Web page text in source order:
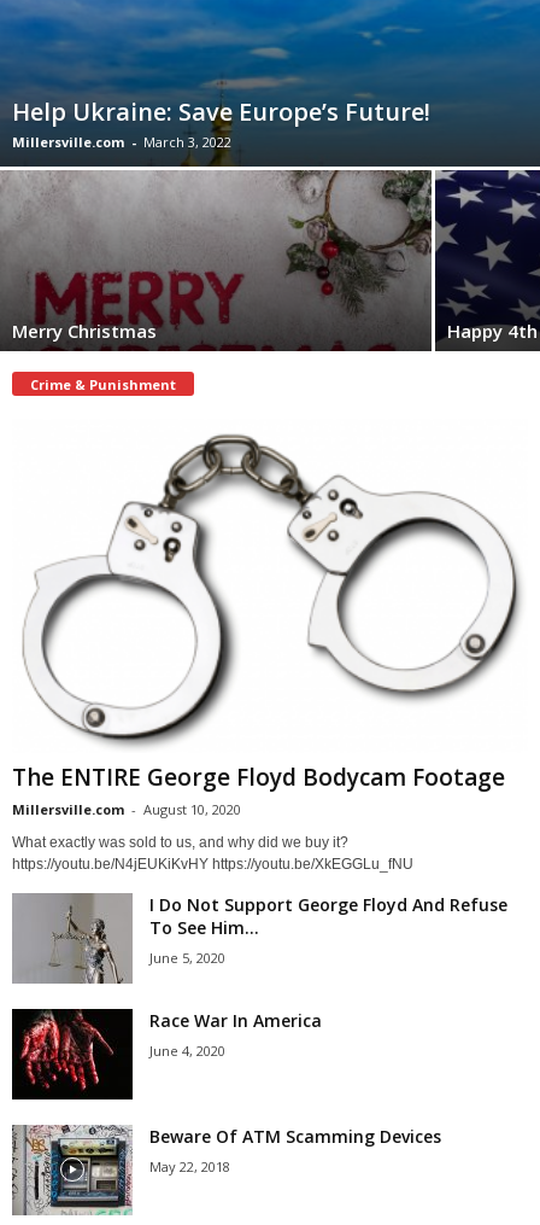
Help Ukraine: Save Europe’s Future!
Millersville.com - March 3, 2022
Merry Christmas Happy
Crime & Punishment
The ENTIRE George Floyd Bodycam Footage
Millersville.com - August 10, 2020
What exactly was sold to us, and why did we buy it?
https://youtu.be/N4jEUKiKvHY https://youtu.be/XkEGGLu_fNU
I Do Not Support George Floyd And Refuse
To See Him...
June 5, 2020
Race War In America
June 4, 2020
Beware Of ATM Scamming Devices
May 22, 2018